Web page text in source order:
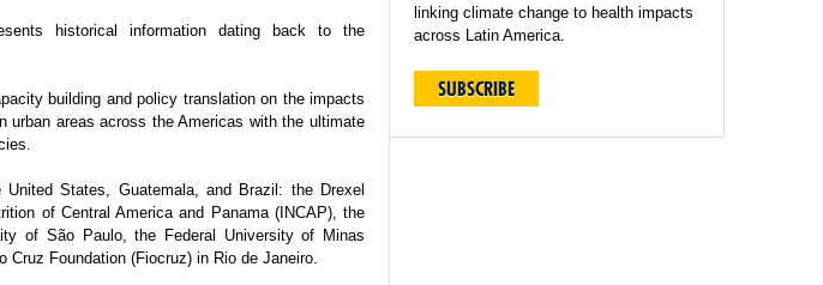
historical information dating back to the
building and policy translation on the impacts
urban areas across the Americas with the ultimate
States, Guatemala, and Brazil: the Drexel
of Central America and Panama (INCAP), the
of São Paulo, the Federal University of Minas
Cruz Foundation (Fiocruz) in Rio de Janeiro.
linking climate change to health impacts
across Latin America.
SUBSCRIBE